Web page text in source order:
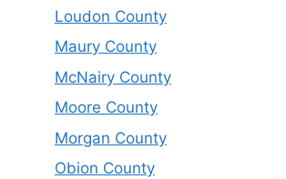
Loudon County
Maury County
McNairy County
Moore County
Morgan County
Obion County